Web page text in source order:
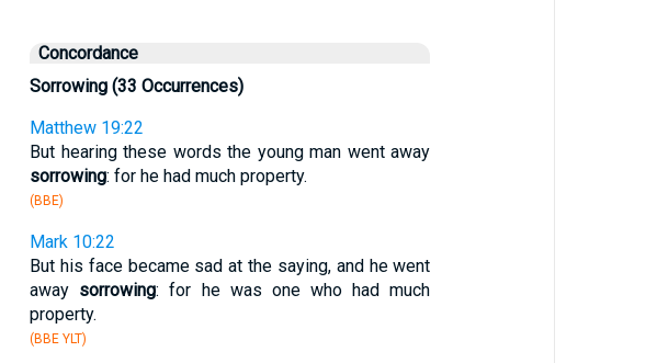
Concordance
Sorrowing (33 Occurrences)
Matthew 19:22
But hearing these words the young man went away
sorrowing: for he had much property.
(BBE)
Mark 10:22
But his face became sad at the saying, and he went
away sorrowing: for he was one who had much
property.
(BBE YLT)